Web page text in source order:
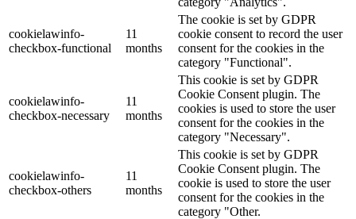
cookielawinfo-
checkbox-functional
11
months
The cookie is set by GDPR
cookie consent to record the user
consent for the cookies in the
category "Functional".
cookielawinfo-
checkbox-necessary
11
months
This cookie is set by GDPR
Cookie Consent plugin. The
cookies is used to store the user
consent for the cookies in the
category "Necessary".
cookielawinfo-
checkbox-others
11
months
This cookie is set by GDPR
Cookie Consent plugin. The
cookie is used to store the user
consent for the cookies in the
category "Other.